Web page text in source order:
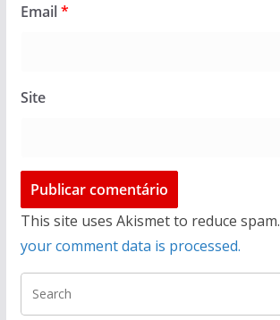
Email*
Site
This site uses Akismet to reduce spam.
your comment data is processed.